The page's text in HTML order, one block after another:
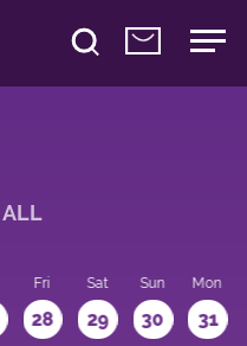
ALL
Fri
28
Sat
29
Sun
30
Mon
31